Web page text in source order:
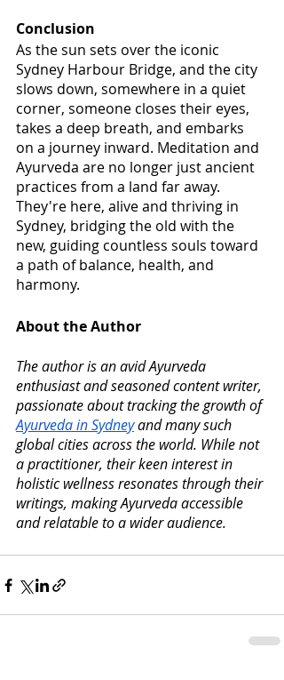
Conclusion
As the sun sets over the iconic
Sydney Harbour Bridge, and the city
slows down, somewhere in a quiet
corner, someone closes their eyes,
takes a deep breath, and embarks
on a journey inward. Meditation and
Ayurveda are no longer just ancient
practices from a land far away.
They're here, alive and thriving in
Sydney, bridging the old with the
new, guiding countless souls toward
a path of balance, health, and
harmony.
About the Author
The author is an avid Ayurveda
enthusiast and seasoned content writer,
passionate about tracking the growth of
Ayurveda in Sydney and many such
global cities across the world. While not
a practitioner, their keen interest in
holistic wellness resonates through their
writings, making Ayurveda accessible
and relatable to a wider audience.